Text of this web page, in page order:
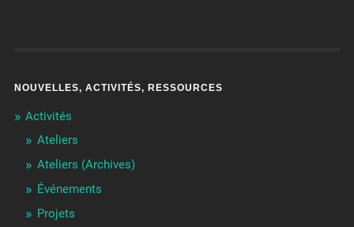
NOUVELLES, ACTIVITÉS, RESSOURCES
Activités
Ateliers
Ateliers (Archives)
Événements
Projets